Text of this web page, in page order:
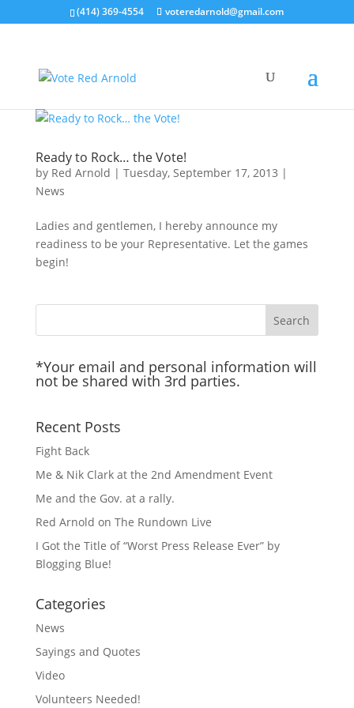
(414) 369-4554 voteredarnold@gmail.com
Ready to Rock… the Vote!
by Red Arnold | Tuesday, September 17, 2013 |
News
Ladies and gentlemen, I hereby announce my
readiness to be your Representative. Let the games
begin!
*Your email and personal information will
not be shared with 3rd parties.
Recent Posts
Fight Back
Me & Nik Clark at the 2nd Amendment Event
Me and the Gov. at a rally.
Red Arnold on The Rundown Live
I Got the Title of “Worst Press Release Ever” by
Blogging Blue!
Categories
News
Sayings and Quotes
Video
Volunteers Needed!